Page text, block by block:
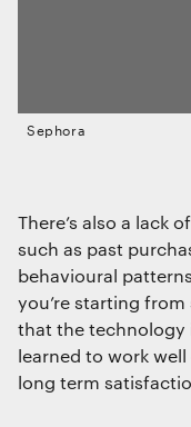
Sephora
There’s also a lack
such as past
behavioural
you’re starting
that the technology
learned to work
long term